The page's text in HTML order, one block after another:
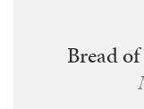
Bread